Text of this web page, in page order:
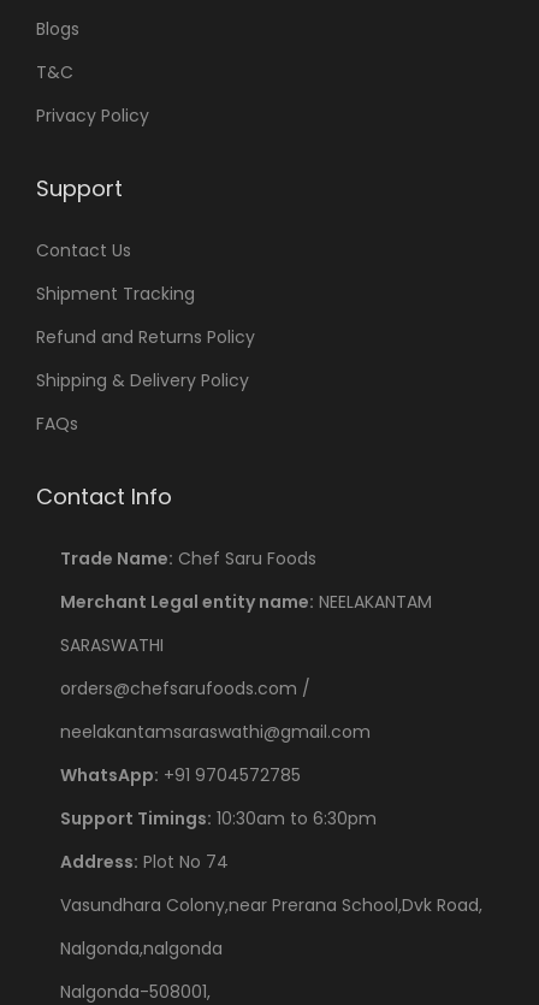
Blogs
T&C
Privacy Policy
Support
Contact Us
Shipment Tracking
Refund and Returns Policy
Shipping & Delivery Policy
FAQs
Contact Info
Trade Name: Chef Saru Foods
Merchant Legal entity name: NEELAKANTAM
SARASWATHI
orders@chefsarufoods.com /
neelakantamsaraswathi@gmail.com
WhatsApp: +91 9704572785
Support Timings: 10:30am to 6:30pm
Address: Plot No 74
Vasundhara Colony,near Prerana School,Dvk Road,
Nalgonda,nalgonda
Nalgonda-508001,